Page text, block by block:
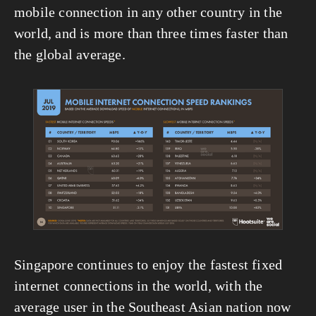
mobile connection in any other country in the
world, and is more than three times faster than
the global average.
View
fullsize
Singapore continues to enjoy the fastest fixed
internet connections in the world, with the
average user in the Southeast Asian nation now